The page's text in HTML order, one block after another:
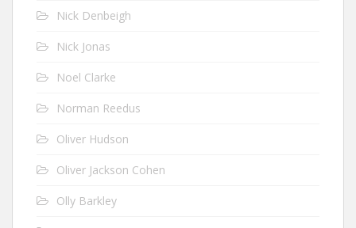
Nick Denbeigh
Nick Jonas
Noel Clarke
Norman Reedus
Oliver Hudson
Oliver Jackson Cohen
Olly Barkley